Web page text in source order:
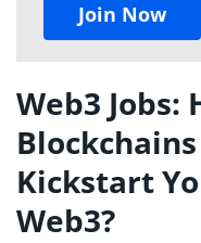
Join Now
Web3 Jobs:
Kickstart
Web3?